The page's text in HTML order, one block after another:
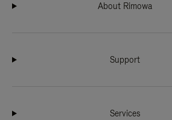
About Rimowa
Support
Services